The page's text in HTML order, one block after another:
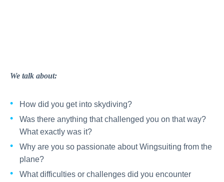
We talk about:
How did you get into skydiving?
Was there anything that challenged you on that way?
What exactly was it?
Why are you so passionate about Wingsuiting from the
plane?
What difficulties or challenges did you encounter